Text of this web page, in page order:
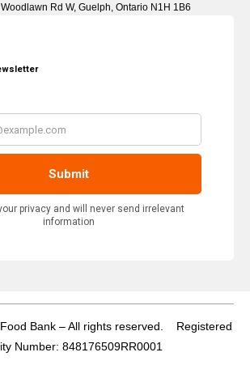
Rd W, Guelph, Ontario N1H 1B6
Bank – All rights reserved. Registered
Number: 848176509RR0001